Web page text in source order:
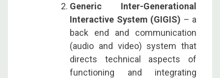
Generic Inter-Generational
Interactive System (GIGIS) – a
back end and communication
(audio and video) system that
directs technical aspects of
functioning and integrating